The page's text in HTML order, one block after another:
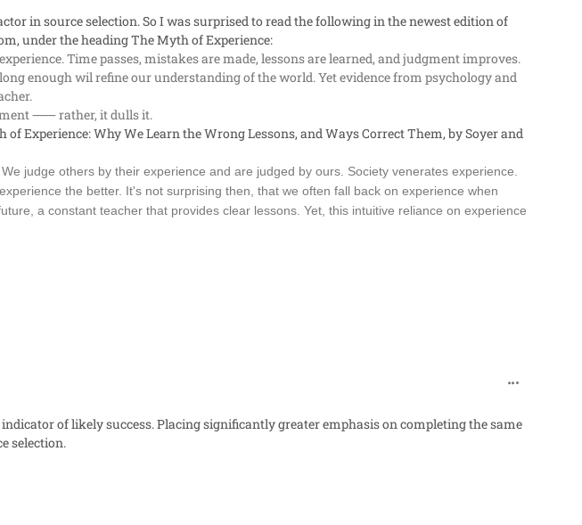
in source selection. So I was surprised to read the following in the newest edition of
under the headingThe Myth of Experience:
Time passes, mistakes are made, lessons are learned, and judgment improves.
enough wil refine our understanding of the world. Yet evidence from psychology and
⸺ rather, it dulls it.
of Experience: Why We Learn the Wrong Lessons, and Ways Correct Them, by Soyer and
judge others by their experience and are judged by ours. Society venerates experience.
the better. It's not surprising then, that we often fall back on experience when
a constant teacher that provides clear lessons. Yet, this intuitive reliance on experience
of likely success. Placing significantly greater emphasis on completing the same
selection.